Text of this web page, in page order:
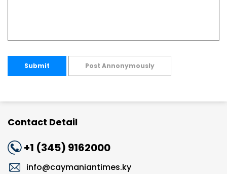
Submit Post Annonymously
Contact Detail
+1 (345) 9162000
info@caymaniantimes.ky